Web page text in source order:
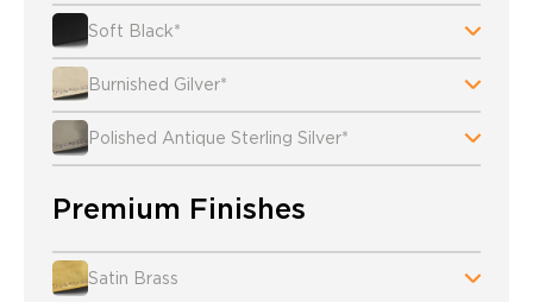
Soft Black*
Burnished Gilver*
Polished Antique Sterling Silver*
Premium Finishes
Satin Brass